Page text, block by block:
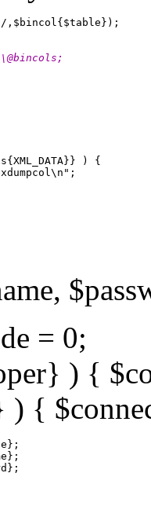
) {
= 0;
) {
) {